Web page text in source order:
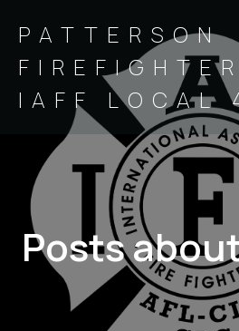
PATTERSON
IAFF LOCAL
Posts